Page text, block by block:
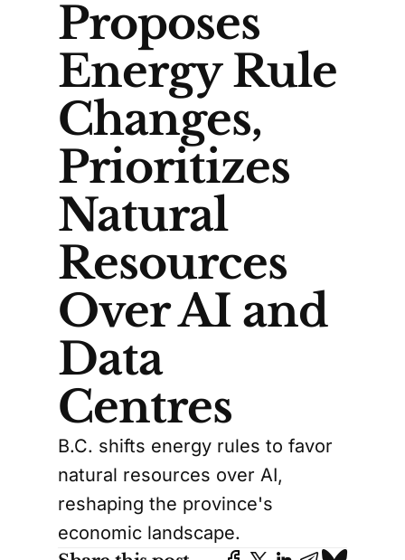
Proposes
Energy Rule
Changes,
Prioritizes
Natural
Resources
Over AI and
Data
Centres
B.C. shifts energy rules to favor
natural resources over AI,
reshaping the province's
economic landscape.